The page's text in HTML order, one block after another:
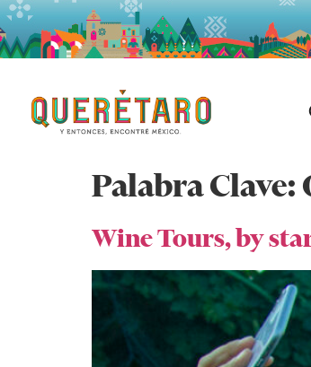
Palabra Clave:
Wine Tours, by